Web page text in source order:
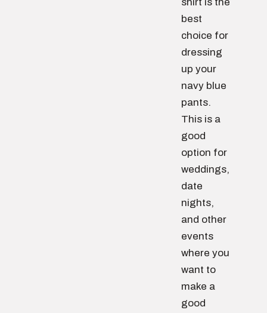
best
choice for
dressing
up your
navy blue
pants.
This is a
good
option for
weddings,
date
nights,
and other
events
where you
want to
make a
good